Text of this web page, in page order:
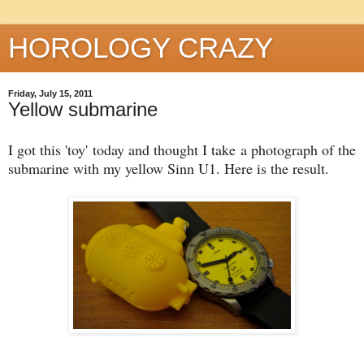
HOROLOGY CRAZY
Friday, July 15, 2011
Yellow submarine
I got this 'toy' today and thought I take a photograph of the
submarine with my yellow Sinn U1. Here is the result.